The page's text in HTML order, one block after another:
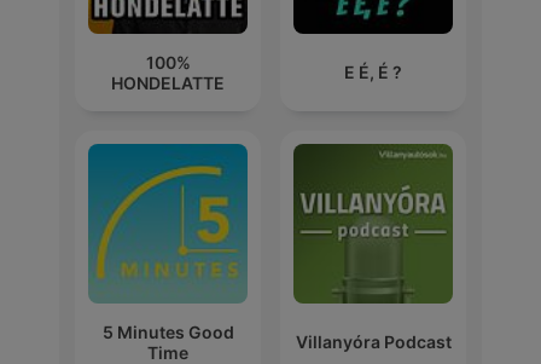
100%
HONDELATTE
E É, É ?
5 Minutes Good
Time
Villanyóra Podcast